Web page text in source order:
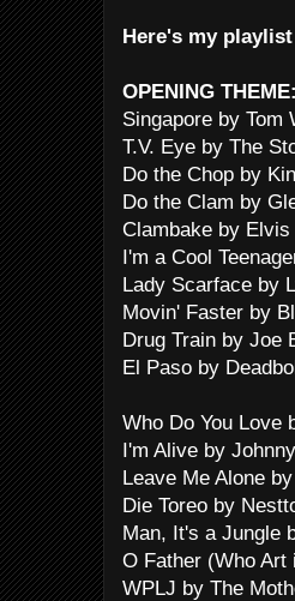
Here's my playlist
OPENING THEME:
Singapore by Tom
T.V. Eye by The
Do the Chop by
Do the Clam by
Clambake by
I'm a Cool
Lady Scarface by
Movin' Faster by
Drug Train by Joe
El Paso by
Who Do You Love
I'm Alive by
Leave Me Alone
Die Toreo by
Man, It's a Jungle
O Father (Who
WPLJ by The